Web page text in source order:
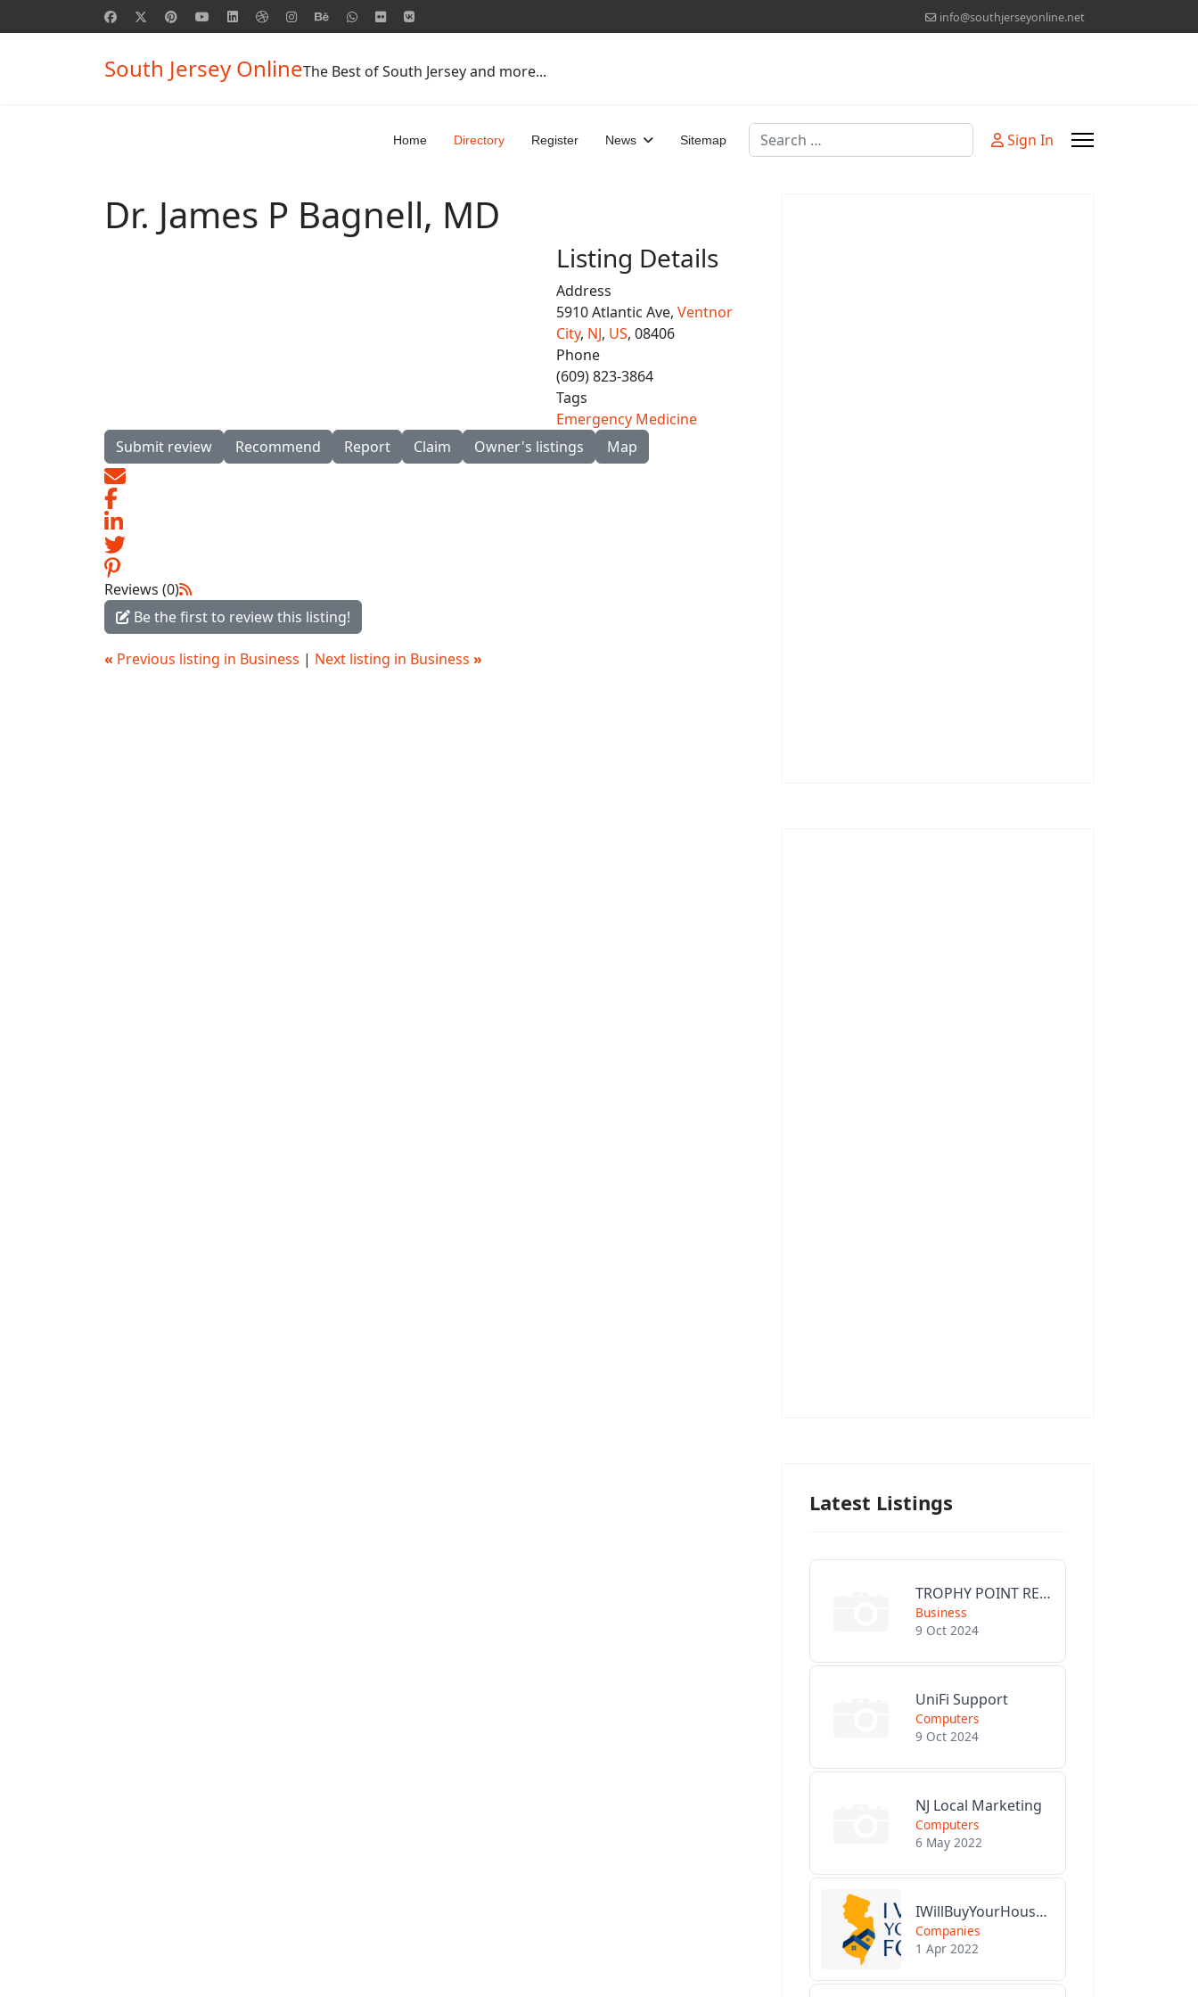
info@southjerseyonline.net
South Jersey OnlineThe Best of South Jersey and more...
Home Directory Register News Sitemap Search Sign In
Dr. James P Bagnell, MD
Listing Details
Address
5910 Atlantic Ave, Ventnor
City, NJ, US, 08406
Phone
(609) 823-3864
Tags
Emergency Medicine
Submit review
Recommend Report Claim Owner's listings Map
Reviews (0)
Be the first to review this listing!
« Previous listing in Business | Next listing in Business »
Latest Listings
TROPHY POINT REALTY GROUP
Business
9 Oct 2024
UniFi Support
Computers
9 Oct 2024
NJ Local Marketing
Computers
6 May 2022
IWillBuyYourHouseForCash.com
Companies
1 Apr 2022